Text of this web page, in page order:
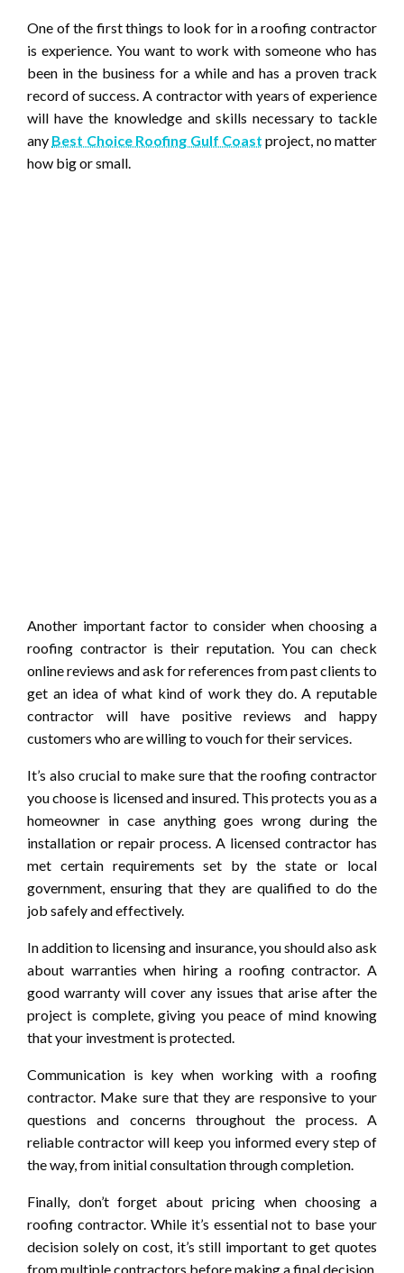
One of the first things to look for in a roofing contractor
is experience. You want to work with someone who has
been in the business for a while and has a proven track
record of success. A contractor with years of experience
will have the knowledge and skills necessary to tackle
any Best Choice Roofing Gulf Coast project, no matter
how big or small.
Another important factor to consider when choosing a
roofing contractor is their reputation. You can check
online reviews and ask for references from past clients to
get an idea of what kind of work they do. A reputable
contractor will have positive reviews and happy
customers who are willing to vouch for their services.
It’s also crucial to make sure that the roofing contractor
you choose is licensed and insured. This protects you as a
homeowner in case anything goes wrong during the
installation or repair process. A licensed contractor has
met certain requirements set by the state or local
government, ensuring that they are qualified to do the
job safely and effectively.
In addition to licensing and insurance, you should also ask
about warranties when hiring a roofing contractor. A
good warranty will cover any issues that arise after the
project is complete, giving you peace of mind knowing
that your investment is protected.
Communication is key when working with a roofing
contractor. Make sure that they are responsive to your
questions and concerns throughout the process. A
reliable contractor will keep you informed every step of
the way, from initial consultation through completion.
Finally, don’t forget about pricing when choosing a
roofing contractor. While it’s essential not to base your
decision solely on cost, it’s still important to get quotes
from multiple contractors before making a final decision.